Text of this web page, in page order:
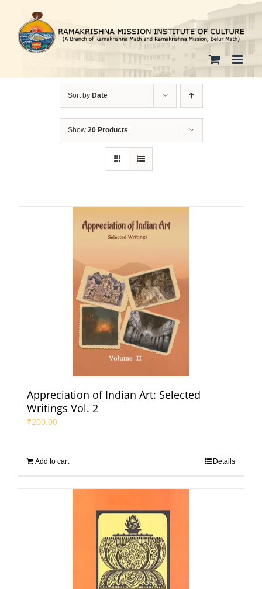
content
Sort by Date
Show 20 Products
Appreciation of Indian Art: Selected
Writings Vol. 2
₹200.00
Add to cart Details